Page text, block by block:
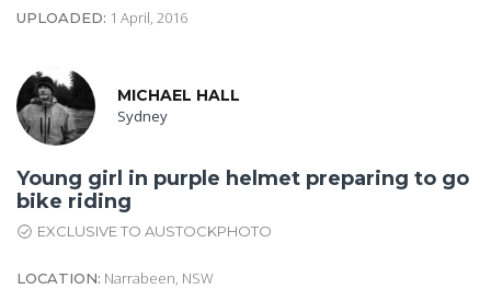
UPLOADED: 1 April, 2016
MICHAEL HALL
Sydney
Young girl in purple helmet preparing to go
bike riding
EXCLUSIVE TO AUSTOCKPHOTO
LOCATION: Narrabeen, NSW